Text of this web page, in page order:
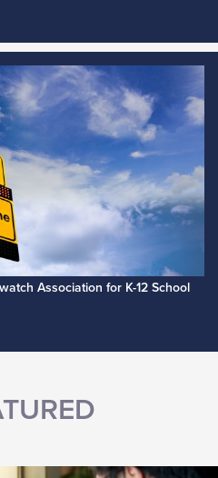
Association for K-12 School